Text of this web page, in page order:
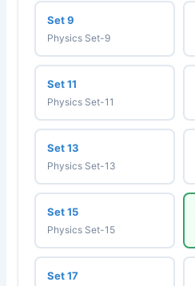
Set 9
Physics Set-9
Set 11
Physics Set-11
Set 13
Physics Set-13
Set 15
Physics Set-15
Set 17